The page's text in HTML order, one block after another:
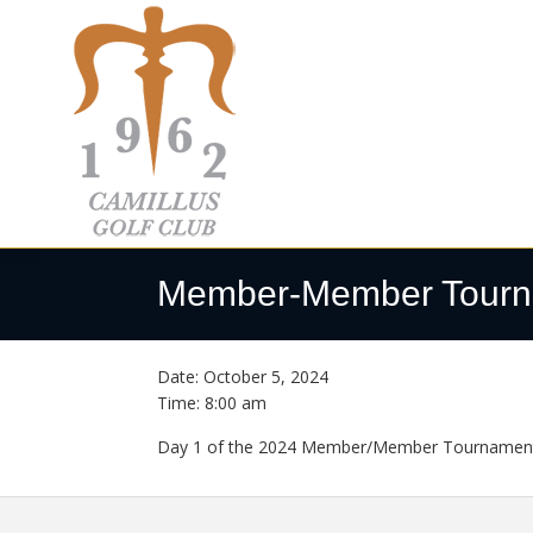
Camillus
Camillus,
Member-Member
Date: October 5, 2024
Time: 8:00 am
Day 1 of the 2024 Member/Member